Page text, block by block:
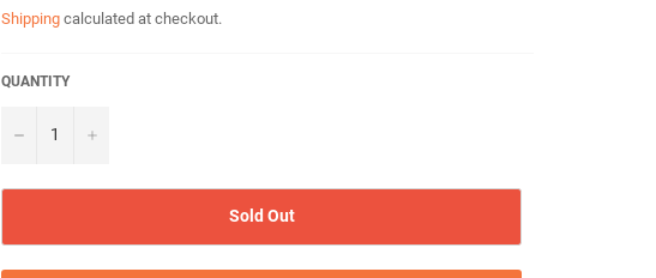
Shipping calculated at checkout.
QUANTITY
− +
Sold Out